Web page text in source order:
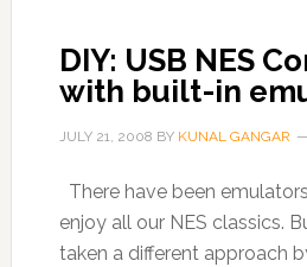
DIY: USB NES
with built-in
JULY 21, 2008 BY KUNAL GANGAR
There have been
enjoy all our NES classics.
taken a different approach